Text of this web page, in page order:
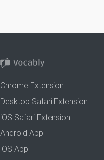
Chrome Extension
Desktop Safari Extension
iOS Safari Extension
Android App
iOS App